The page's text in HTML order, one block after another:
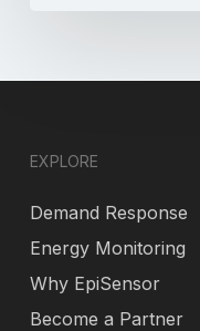
EXPLORE
Demand Response
Energy Monitoring
Why EpiSensor
Become a Partner